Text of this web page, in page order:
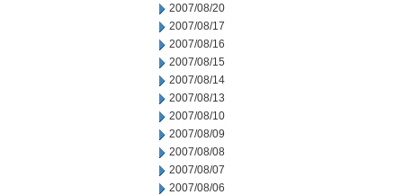
2007/08/20
2007/08/17
2007/08/16
2007/08/15
2007/08/14
2007/08/13
2007/08/10
2007/08/09
2007/08/08
2007/08/07
2007/08/06